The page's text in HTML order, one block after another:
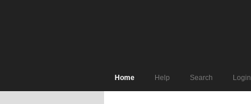
Home Help Search Login